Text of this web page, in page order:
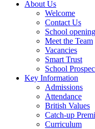
About Us
Welcome
Contact Us
School
Meet the Team
Vacancies
Smart Trust
School
Key Information
Admissions
Attendance
British Values
Catch-up
Curriculum